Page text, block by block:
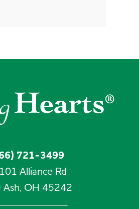
721-3499
Alliance Rd
OH 45242